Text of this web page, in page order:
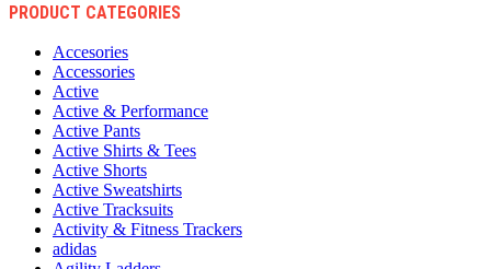
PRODUCT CATEGORIES
Accesories
Accessories
Active
Active & Performance
Active Pants
Active Shirts & Tees
Active Shorts
Active Sweatshirts
Active Tracksuits
Activity & Fitness Trackers
adidas